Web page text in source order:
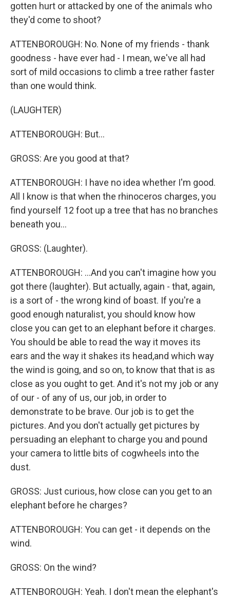
gotten hurt or attacked by one of the animals who
they'd come to shoot?
ATTENBOROUGH: No. None of my friends - thank
goodness - have ever had - I mean, we've all had
sort of mild occasions to climb a tree rather faster
than one would think.
(LAUGHTER)
ATTENBOROUGH: But...
GROSS: Are you good at that?
ATTENBOROUGH: I have no idea whether I'm good.
All I know is that when the rhinoceros charges, you
find yourself 12 foot up a tree that has no branches
beneath you...
GROSS: (Laughter).
ATTENBOROUGH: ...And you can't imagine how you
got there (laughter). But actually, again - that, again,
is a sort of - the wrong kind of boast. If you're a
good enough naturalist, you should know how
close you can get to an elephant before it charges.
You should be able to read the way it moves its
ears and the way it shakes its head,and which way
the wind is going, and so on, to know that that is as
close as you ought to get. And it's not my job or any
of our - of any of us, our job, in order to
demonstrate to be brave. Our job is to get the
pictures. And you don't actually get pictures by
persuading an elephant to charge you and pound
your camera to little bits of cogwheels into the
dust.
GROSS: Just curious, how close can you get to an
elephant before he charges?
ATTENBOROUGH: You can get - it depends on the
wind.
GROSS: On the wind?
ATTENBOROUGH: Yeah. I don't mean the elephant's